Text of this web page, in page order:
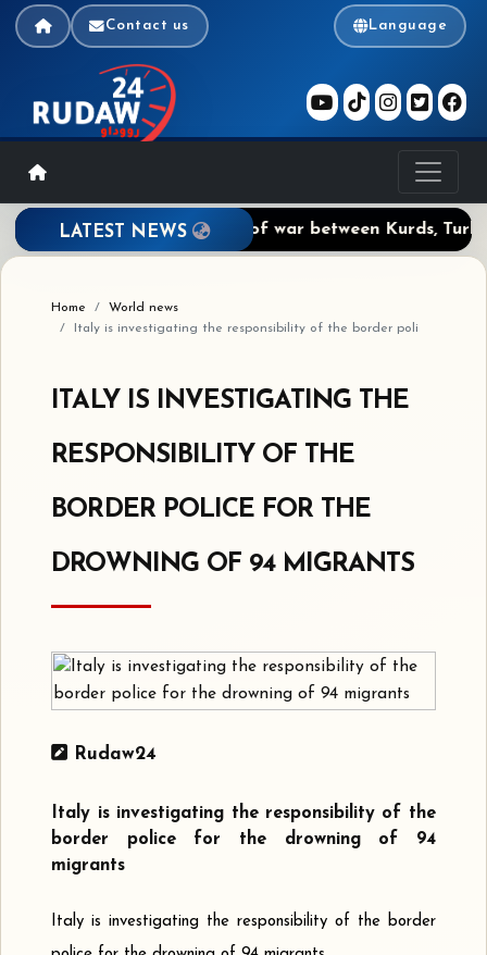
Contact us Language
LATEST NEWS
Agreement: The prospect of war between Kurds, Turks,
Home
World news
Italy is investigating the responsibility of the border poli
ITALY IS INVESTIGATING THE
RESPONSIBILITY OF THE
BORDER POLICE FOR THE
DROWNING OF 94 MIGRANTS
Rudaw24
Italy is investigating the responsibility of the
border police for the drowning of 94
migrants
Italy is investigating the responsibility of the border